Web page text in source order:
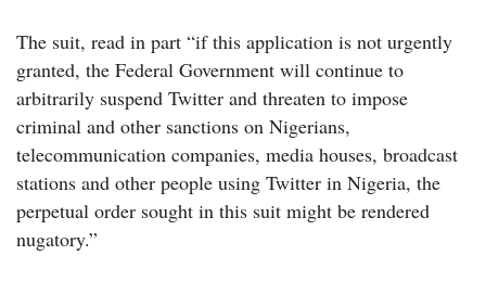
The suit, read in part “if this application is not urgently
granted, the Federal Government will continue to
arbitrarily suspend Twitter and threaten to impose
criminal and other sanctions on Nigerians,
telecommunication companies, media houses, broadcast
stations and other people using Twitter in Nigeria, the
perpetual order sought in this suit might be rendered
nugatory.”